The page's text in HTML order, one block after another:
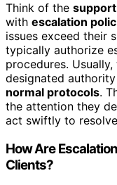
Think of the
with escalation
issues exceed their
typically authorize
procedures.
designated
normal protocols.
the attention they
act swiftly to
How Are
Clients?